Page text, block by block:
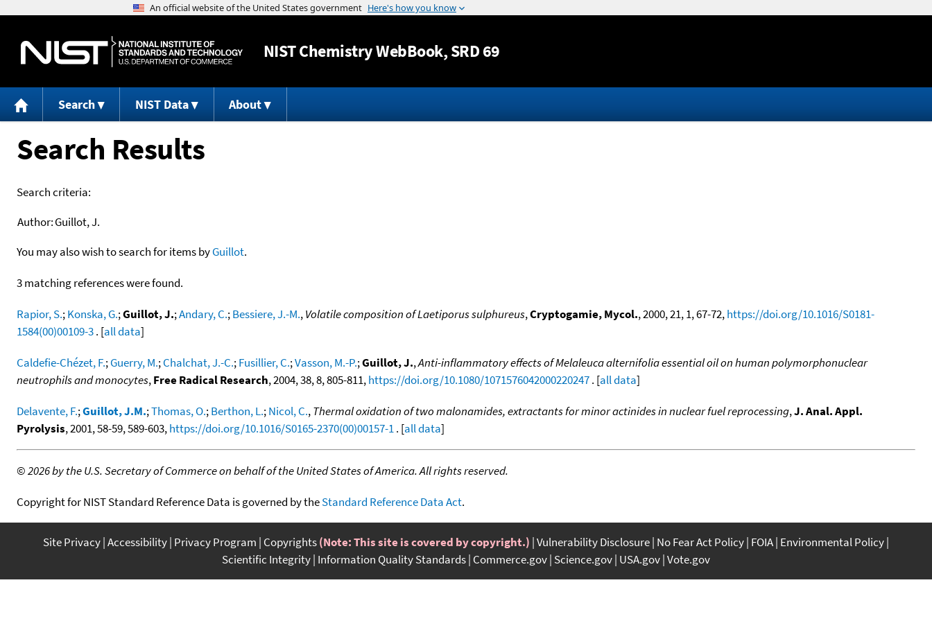
Jump to content
NISTChemistry WebBook, SRD 69
Search NIST Data About
Search Results
Search criteria:
Author:Guillot, J.
You may also wish to search for items byGuillot.
3 matching references were found.
Rapior, S.;Konska, G.;Guillot, J.;Andary, C.;Bessiere, J.-M.,Volatile composition of Laetiporus sulphureus,Cryptogamie, Mycol., 2000, 21, 1, 67-72,https://doi.org/10.1016/S0181-
1584(00)00109-3. [all data]
Caldefie-Chézet, F.;Guerry, M.;Chalchat, J.-C.;Fusillier, C.;Vasson, M.-P.;Guillot, J.,Anti-inflammatory effects of Melaleuca alternifolia essential oil on human polymorphonuclear
neutrophils and monocytes,Free Radical Research, 2004, 38, 8, 805-811,https://doi.org/10.1080/1071576042000220247. [all data]
Delavente, F.;Guillot, J.M.;Thomas, O.;Berthon, L.;Nicol, C.,Thermal oxidation of two malonamides, extractants for minor actinides in nuclear fuel reprocessing,J. Anal. Appl.
Pyrolysis, 2001, 58-59, 589-603,https://doi.org/10.1016/S0165-2370(00)00157-1. [all data]
©2026 by the U.S. Secretary of Commerce on behalf of the United States of America. All rights reserved.
Copyright for NIST Standard Reference Data is governed by theStandard Reference Data Act.
Site Privacy Accessibility Privacy Program Copyrights(Note: This site is covered by copyright.) Vulnerability Disclosure No Fear Act Policy FOIA Environmental Policy
Scientific Integrity Information Quality Standards Commerce.gov Science.gov USA.gov Vote.gov